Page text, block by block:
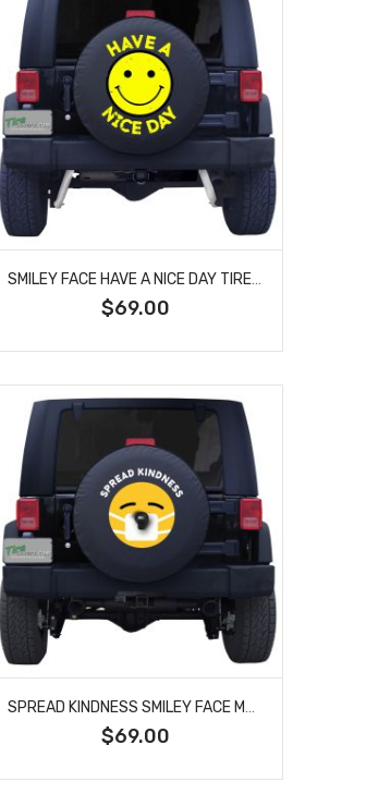
SMILEY FACE HAVE A NICE DAY TIRE COVER
$69.00
$69.00